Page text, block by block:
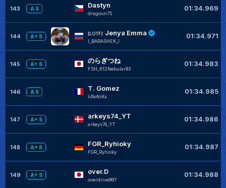
143 A S Dastyn
dragoun75
01:34.969
144 A+ S
[LOTF] Jenya Emma
l_BARASHEK_l
01:34.971
145 A+ S のらぎつね
FSH_K12Nebular93
01:34.983
146 A S T. Gomez
liRoNiKx
01:34.985
147 A+ S arkeys74_YT
arkeys74_YT
01:34.986
148 A+ S FGR_Ryhioky
FGR_Ryhioky
01:34.987
149 A+ S over.D
overdrive997
01:34.988